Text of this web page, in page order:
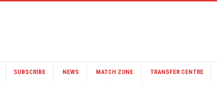
SUBSCRIBE NEWS MATCH ZONE TRANSFER CENTRE